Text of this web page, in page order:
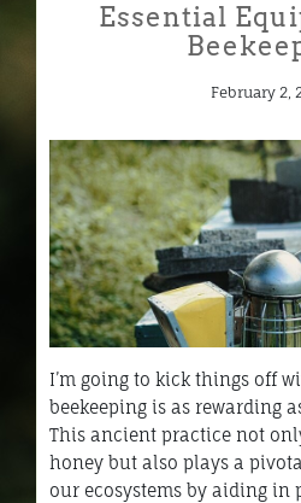
Essential
February 2,
I’m going to kick things off
beekeeping is as rewarding
This ancient practice not
honey but also plays a
our ecosystems by aiding in